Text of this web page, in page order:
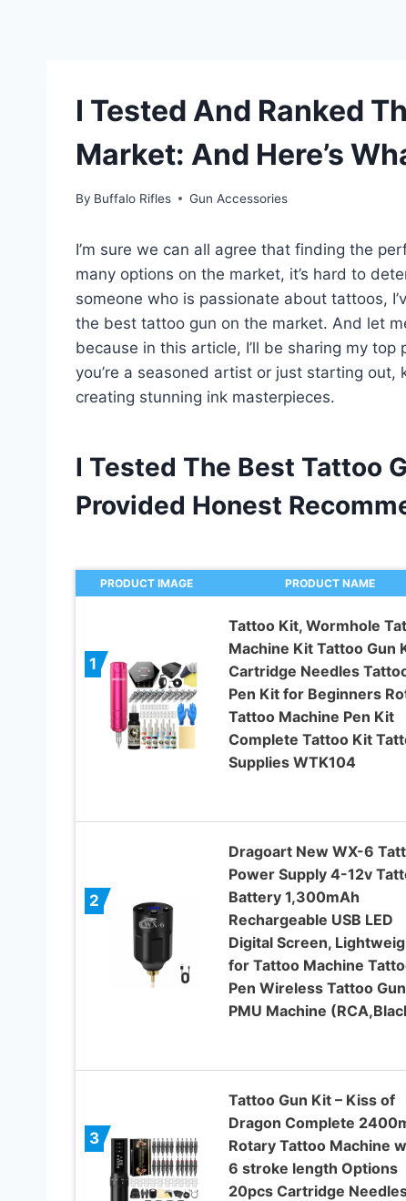
I Tested And Ranked
Market: And Here’s
By Buffalo Rifles Gun Accessories
I’m sure we can all agree that finding the
many options on the market, it’s hard to
someone who is passionate about tattoos,
the best tattoo gun on the market. And let
because in this article, I’ll be sharing my
you’re a seasoned artist or just starting
creating stunning ink masterpieces.
I Tested The Best Tattoo
Provided Honest
PRODUCT IMAGE PRODUCT NAME
1
Tattoo Kit, Wormhole
Machine Kit Tattoo Gun
Cartridge Needles
Pen Kit for Beginners
Tattoo Machine Pen Kit
Complete Tattoo Kit
Supplies WTK104
2
Dragoart New WX-6
Power Supply 4-12v
Battery 1,300mAh
Rechargeable USB LED
Digital Screen,
for Tattoo Machine
Pen Wireless Tattoo Gun
PMU Machine
3
Tattoo Gun Kit – Kiss of
Dragon Complete
Rotary Tattoo Machine
6 stroke length Options
20pcs Cartridge